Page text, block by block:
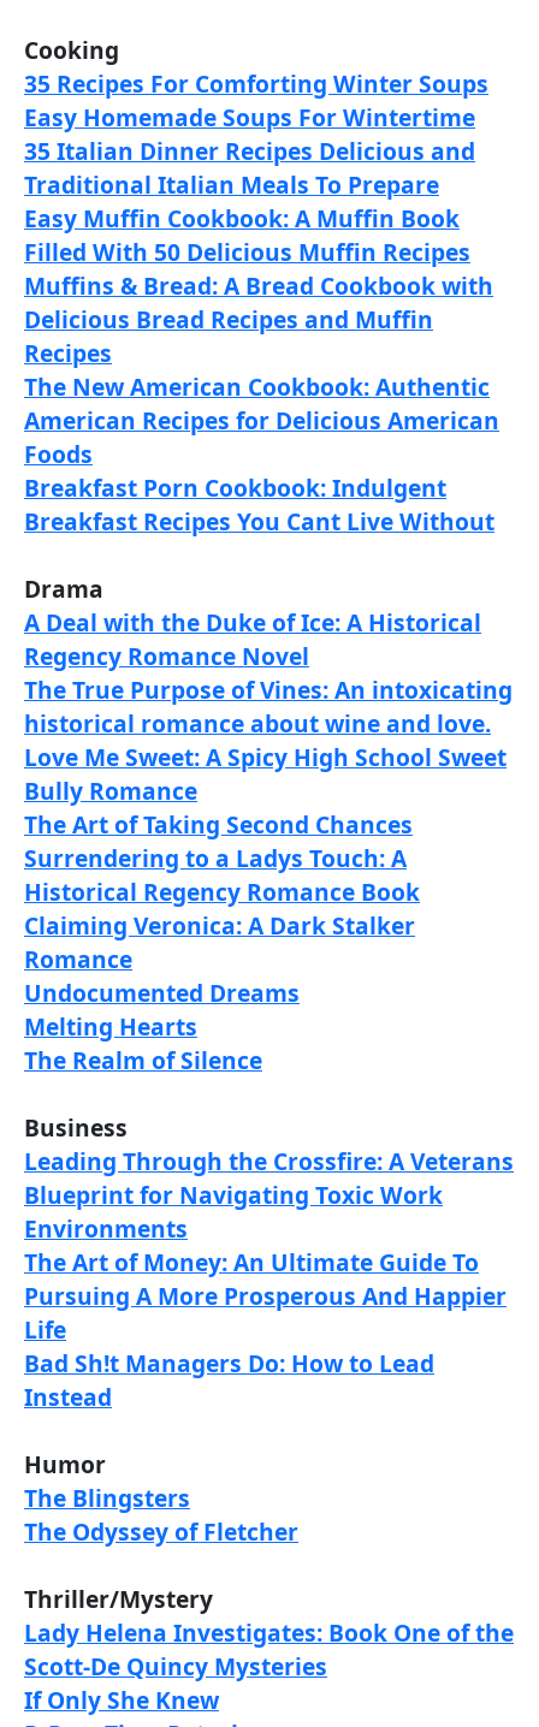
Cooking
35 Recipes For Comforting Winter Soups
Easy Homemade Soups For Wintertime
35 Italian Dinner Recipes Delicious and
Traditional Italian Meals To Prepare
Easy Muffin Cookbook: A Muffin Book
Filled With 50 Delicious Muffin Recipes
Muffins & Bread: A Bread Cookbook with
Delicious Bread Recipes and Muffin
Recipes
The New American Cookbook: Authentic
American Recipes for Delicious American
Foods
Breakfast Porn Cookbook: Indulgent
Breakfast Recipes You Cant Live Without
Drama
A Deal with the Duke of Ice: A Historical
Regency Romance Novel
The True Purpose of Vines: An intoxicating
historical romance about wine and love.
Love Me Sweet: A Spicy High School Sweet
Bully Romance
The Art of Taking Second Chances
Surrendering to a Ladys Touch: A
Historical Regency Romance Book
Claiming Veronica: A Dark Stalker
Romance
Undocumented Dreams
Melting Hearts
The Realm of Silence
Business
Leading Through the Crossfire: A Veterans
Blueprint for Navigating Toxic Work
Environments
The Art of Money: An Ultimate Guide To
Pursuing A More Prosperous And Happier
Life
Bad Sh!t Managers Do: How to Lead
Instead
Humor
The Blingsters
The Odyssey of Fletcher
Thriller/Mystery
Lady Helena Investigates: Book One of the
Scott-De Quincy Mysteries
If Only She Knew